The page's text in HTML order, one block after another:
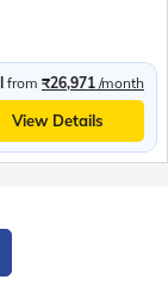
from ₹26,971 /month
View Details